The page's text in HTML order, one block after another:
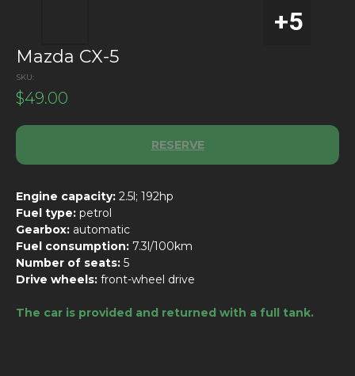
Mazda CX-5
SKU:
$49.00
RESERVE
Engine capacity: 2.5l; 192hp
Fuel type: petrol
Gearbox: automatic
Fuel consumption: 7.3l/100km
Number of seats: 5
Drive wheels: front-wheel drive
The car is provided and returned with a full tank.